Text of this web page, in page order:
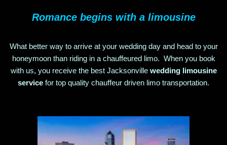
Romance begins with a limousine
What better way to arrive at your wedding day and head to your
honeymoon than riding in a chauffeured limo. When you book
with us, you receive the best Jacksonville wedding limousine
service for top quality chauffeur driven limo transportation.